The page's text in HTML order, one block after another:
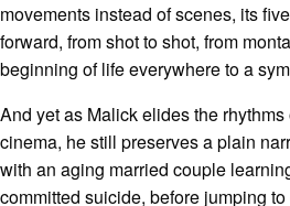
movements instead of scenes, its
forward, from shot to shot, from
beginning of life everywhere to a
And yet as Malick elides the
cinema, he still preserves a plain
with an aging married couple
committed suicide, before jumping